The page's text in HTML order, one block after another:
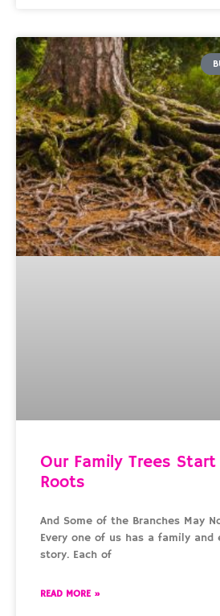
Our Family Trees
Roots
And Some of the Branches May
Every one of us has a family and
story. Each of
READ MORE »